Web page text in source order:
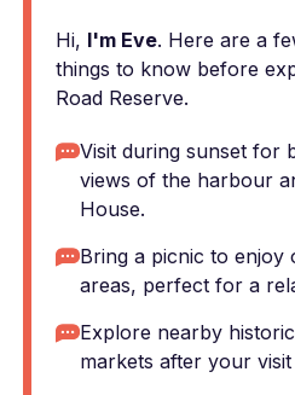
Hi, I'm Eve. Here are a
things to know before
Road Reserve.
Visit during sunset for
views of the harbour
House.
Bring a picnic to enjoy
areas, perfect for a
Explore nearby
markets after your